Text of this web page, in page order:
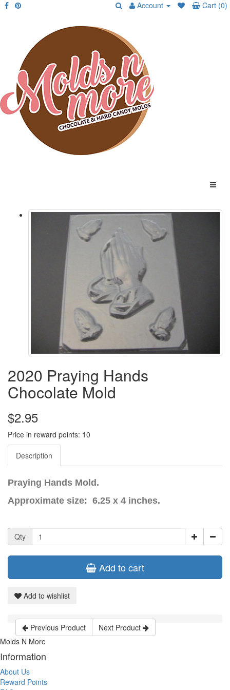
Account Cart (0)
2020 Praying Hands
Chocolate Mold
$2.95
Price in reward points: 10
Description
Praying Hands Mold.
Approximate size: 6.25 x 4 inches.
Qty
Add to cart
Add to wishlist
Previous Product
Next Product
Molds N More
Information
About Us
Reward Points